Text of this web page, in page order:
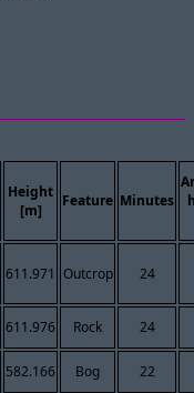
Height
[m]
Feature Minutes
611.971 Outcrop 24
611.976 Rock 24
582.166 Bog 22